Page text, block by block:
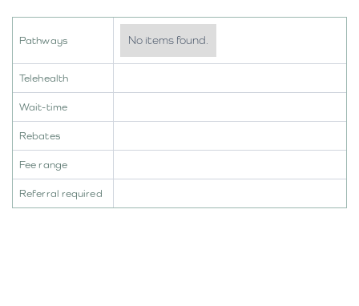
Pathways No items found.
Telehealth
Wait-time
Rebates
Fee range
Referral required